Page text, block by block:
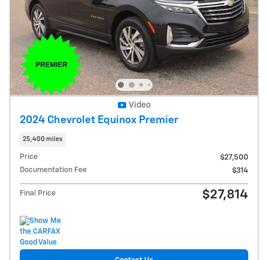
Video
2024 Chevrolet Equinox Premier
25,400 miles
Price
$27,500
Documentation Fee
$314
Final Price $27,814